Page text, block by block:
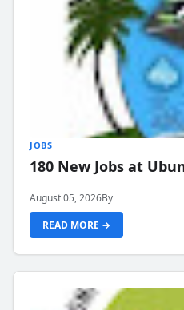
JOBS
180 New Jobs at
August 05, 2026By
READ MORE →